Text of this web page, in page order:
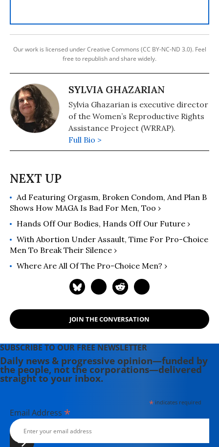
Our work is licensed under Creative Commons (CC BY-NC-ND 3.0). Feel
free to republish and share widely.
SYLVIA GHAZARIAN
Sylvia Ghazarian is executive director
of the Women’s Reproductive Rights
Assistance Project (WRRAP).
Full Bio >
Ad Featuring Orgasm, Broken Condom, And Plan B
Shows How MAGA Is Bad For Men, Too ›
Hands Off Our Bodies, Hands Off Our Future ›
With Abortion Under Assault, Time For Pro-Choice
Men To Break Their Silence ›
Where Are All Of The Pro-Choice Men? ›
JOIN THE CONVERSATION
SUBSCRIBE TO OUR FREE NEWSLETTER
Daily news & progressive opinion—funded by
the people, not the corporations—delivered
straight to your inbox.
*indicates required
Email Address *